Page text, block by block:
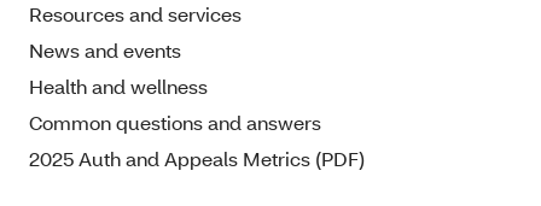
Resources and services
News and events
Health and wellness
Common questions and answers
2025 Auth and Appeals Metrics (PDF)